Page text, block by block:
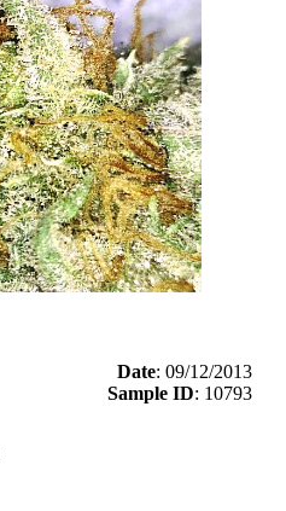
Date: 09/12/2013
Sample ID: 10793